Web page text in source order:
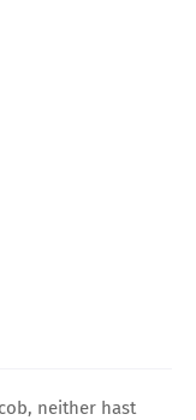
neither hast